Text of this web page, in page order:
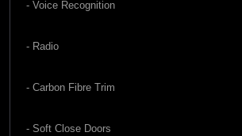
- Voice Recognition
- Radio
- Carbon Fibre Trim
- Soft Close Doors